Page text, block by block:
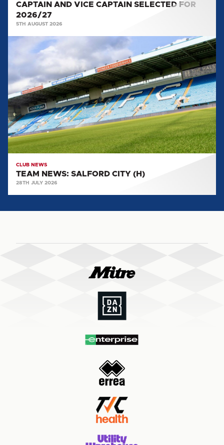
CAPTAIN AND VICE CAPTAIN SELECTED FOR
2026/27
5TH AUGUST 2026
TEAM
NEWS:
SALFORD
CITY
(H)
CLUB NEWS
TEAM NEWS: SALFORD CITY (H)
28TH JULY 2026